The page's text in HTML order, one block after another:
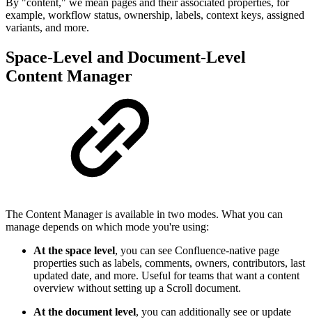
By "content," we mean pages and their associated properties, for
example, workflow status, ownership, labels, context keys, assigned
variants, and more.
Space-Level and Document-Level
Content Manager
The Content Manager is available in two modes. What you can
manage depends on which mode you're using:
At the space level, you can see Confluence-native page
properties such as labels, comments, owners, contributors, last
updated date, and more. Useful for teams that want a content
overview without setting up a Scroll document.
At the document level, you can additionally see or update